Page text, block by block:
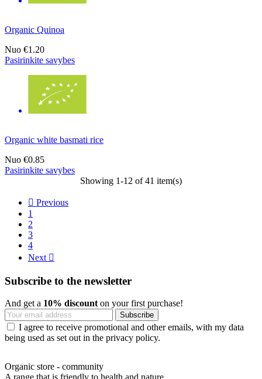
Organic Quinoa
Nuo €1.20
Pasirinkite savybes
Organic white basmati rice
Nuo €0.85
Pasirinkite savybes
Showing 1-12 of 41 item(s)
 Previous
1
2
3
4
Next 
Subscribe to the newsletter
And get a 10% discount on your first purchase!
I agree to receive promotional and other emails, with my data
being used as set out in the privacy policy.
Organic store - community